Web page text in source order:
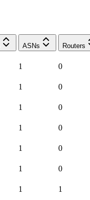
ASNs Routers
1 0
1 0
1 0
1 0
1 0
1 0
1 1